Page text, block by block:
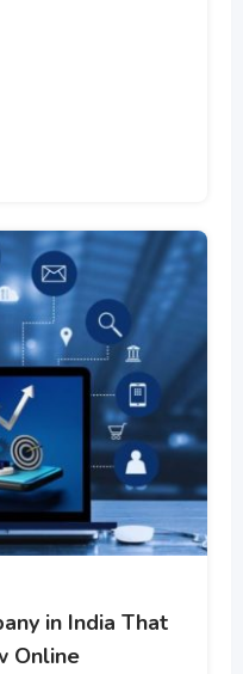
in India That
Online